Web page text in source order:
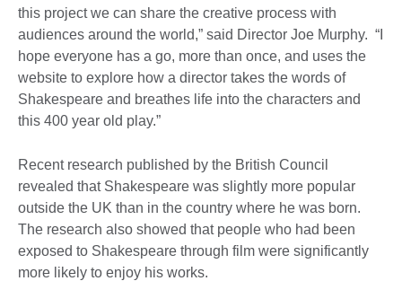
this project we can share the creative process with
audiences around the world,” said Director Joe Murphy. “I
hope everyone has a go, more than once, and uses the
website to explore how a director takes the words of
Shakespeare and breathes life into the characters and
this 400 year old play.”
Recent research published by the British Council
revealed that Shakespeare was slightly more popular
outside the UK than in the country where he was born.
The research also showed that people who had been
exposed to Shakespeare through film were significantly
more likely to enjoy his works.